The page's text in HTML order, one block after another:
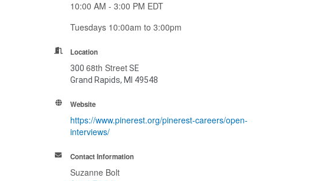
10:00 AM - 3:00 PM EDT
Tuesdays 10:00am to 3:00pm
Location
30068th Street SE
Grand Rapids, MI 49548
Website
https://www.pinerest.org/pinerest-careers/open-
interviews/
Contact Information
Suzanne Bolt